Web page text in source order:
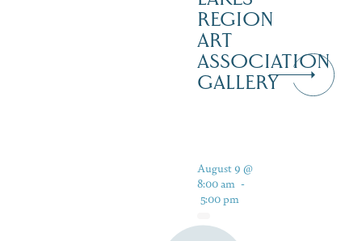
REGION
ART
ASSOCIATION
GALLERY
August 9 @
8:00 am -
5:00 pm